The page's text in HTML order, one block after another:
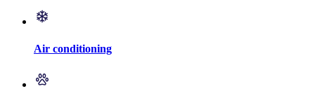
Air conditioning